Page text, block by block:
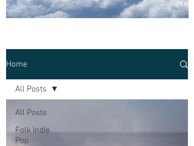
Home
All Posts
Folk Indie
Pop
All Posts